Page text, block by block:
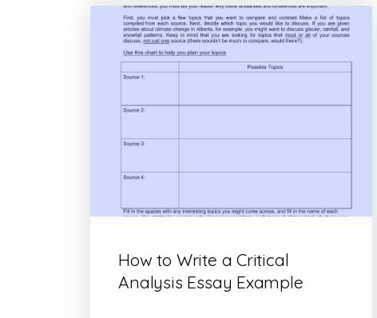
How to Write a Critical
Analysis Essay Example